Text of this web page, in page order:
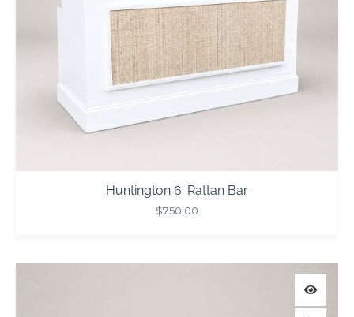
Huntington 6′ Rattan Bar
$750.00